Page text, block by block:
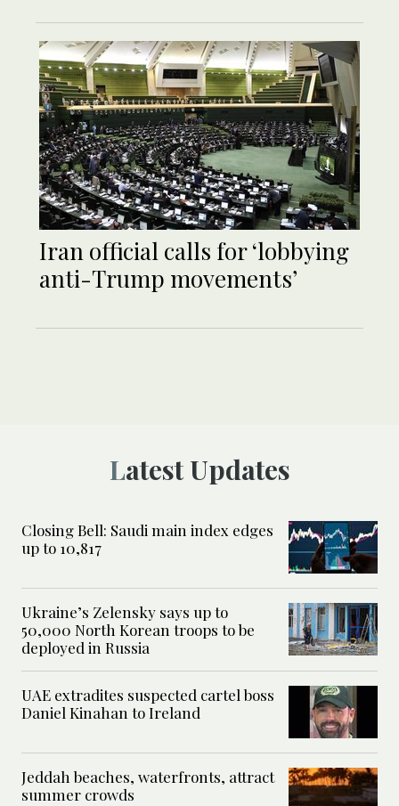
Iran official calls for ‘lobbying
anti-Trump movements’
Latest Updates
Closing Bell: Saudi main index edges
up to 10,817
Ukraine’s Zelensky says up to
50,000 North Korean troops to be
deployed in Russia
UAE extradites suspected cartel boss
Daniel Kinahan to Ireland
Jeddah beaches, waterfronts, attract
summer crowds